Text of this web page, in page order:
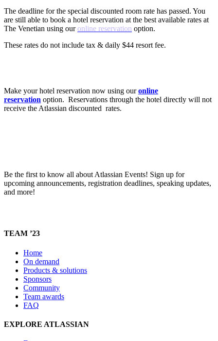
The deadline for the special discounted room rate has passed. You
are still able to book a hotel reservation at the best available rates at
The Venetian using ouronline reservation option.
These rates do not include tax & daily $44 resort fee.
Make your hotel reservation now using ouronline
reservation option. Reservations through the hotel directly will not
receive the Atlassian discounted rates.
Be the first to know all about Atlassian Events! Sign up for
upcoming announcements, registration deadlines, speaking updates,
and more!
TEAM ’23
Home
On demand
Products & solutions
Sponsors
Community
Team awards
FAQ
EXPLORE ATLASSIAN